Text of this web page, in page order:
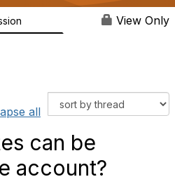
o
n
View Only
all
can be
account?